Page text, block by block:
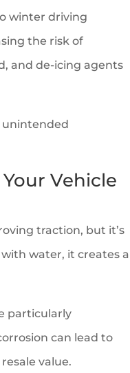
winter driving
the risk of
and de-icing agents
unintended
Vehicle
traction, but it’s
water, it creates a
particularly
can lead to
value.